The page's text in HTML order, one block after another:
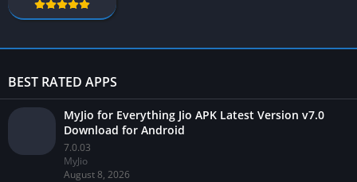
BEST RATED APPS
MyJio for Everything Jio APK Latest Version v7.0
Download for Android
7.0.03
MyJio
August 8, 2026